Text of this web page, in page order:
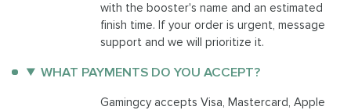
with the booster's name and an estimated
finish time. If your order is urgent, message
support and we will prioritize it.
WHAT PAYMENTS DO YOU ACCEPT?
Gamingcy accepts Visa, Mastercard, Apple